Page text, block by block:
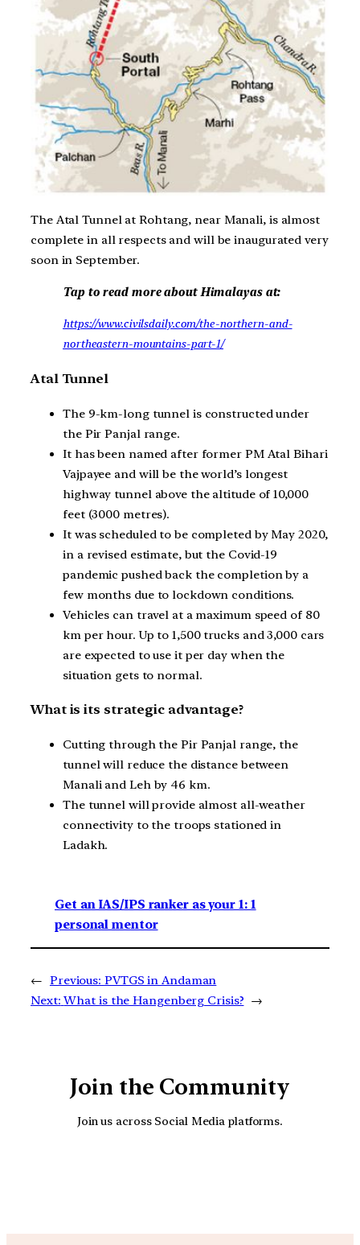
The Atal Tunnel at Rohtang, near Manali, is almost
complete in all respects and will be inaugurated very
soon in September.
Tap to read more about Himalayas at:
https://www.civilsdaily.com/the-northern-and-
northeastern-mountains-part-1/
Atal Tunnel
The 9-km-long tunnel is constructed under
the Pir Panjal range.
It has been named after former PM Atal Bihari
Vajpayee and will be the world’s longest
highway tunnel above the altitude of 10,000
feet (3000 metres).
It was scheduled to be completed by May 2020,
in a revised estimate, but the Covid-19
pandemic pushed back the completion by a
few months due to lockdown conditions.
Vehicles can travel at a maximum speed of 80
km per hour. Up to 1,500 trucks and 3,000 cars
are expected to use it per day when the
situation gets to normal.
What is its strategic advantage?
Cutting through the Pir Panjal range, the
tunnel will reduce the distance between
Manali and Leh by 46 km.
The tunnel will provide almost all-weather
connectivity to the troops stationed in
Ladakh.
Get an IAS/IPS ranker as your 1: 1
personal mentor
← Previous: PVTGS in Andaman
Next: What is the Hangenberg Crisis? →
Join the Community
Join us across Social Media platforms.